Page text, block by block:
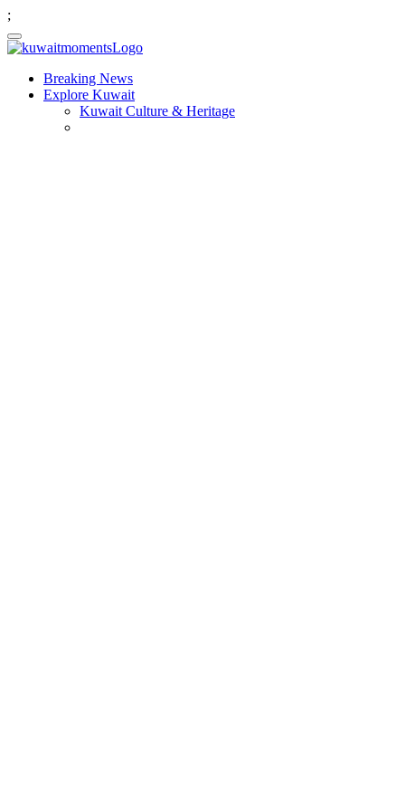
;
Breaking News
Explore Kuwait
Kuwait Culture & Heritage